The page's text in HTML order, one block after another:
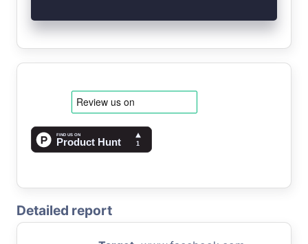
Detailed report